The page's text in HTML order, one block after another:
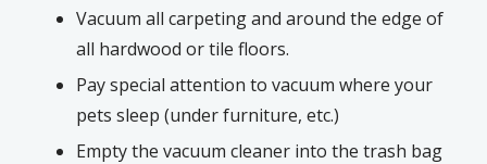
Vacuum all carpeting and around the edge of
all hardwood or tile floors.
Pay special attention to vacuum where your
pets sleep (under furniture, etc.)
Empty the vacuum cleaner into the trash bag